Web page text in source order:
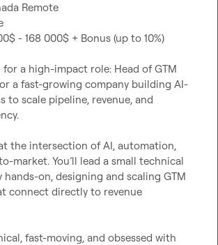
Remote
- 168 000$ + Bonus (up to 10%)
a high-impact role: Head of GTM
a fast-growing company building AI-
to scale pipeline, revenue, and
the intersection of AI, automation,
market. You’ll lead a small technical
hands-on, designing and scaling GTM
connect directly to revenue
fast-moving, and obsessed with